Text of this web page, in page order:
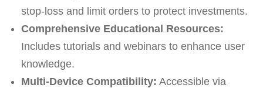
stop-loss and limit orders to protect investments.
Comprehensive Educational Resources:
Includes tutorials and webinars to enhance user
knowledge.
Multi-Device Compatibility: Accessible via